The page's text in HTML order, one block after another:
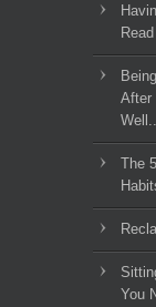
After
Well..
The
You